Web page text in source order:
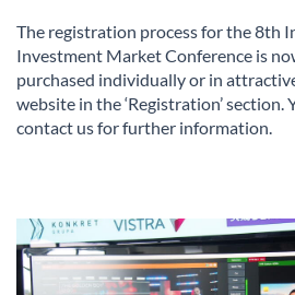
The registration process for the 8th
Investment Market Conference is
purchased individually or in
website in the ‘Registration’ section.
contact us for further information.